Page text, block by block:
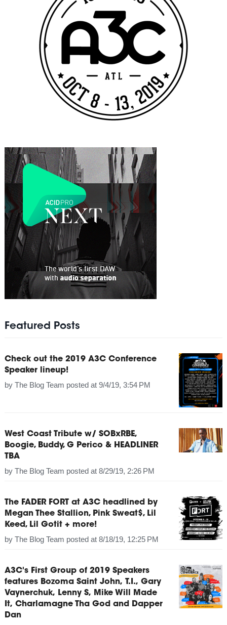
Featured Posts
Check out the 2019 A3C Conference
Speaker lineup!
by The Blog Team posted at 9/4/19, 3:54 PM
West Coast Tribute w/ SOBxRBE,
Boogie, Buddy, G Perico & HEADLINER
TBA
by The Blog Team posted at 8/29/19, 2:26 PM
The FADER FORT at A3C headlined by
Megan Thee Stallion, Pink Sweat$, Lil
Keed, Lil Gotit + more!
by The Blog Team posted at 8/18/19, 12:25 PM
A3C's First Group of 2019 Speakers
features Bozoma Saint John, T.I., Gary
Vaynerchuk, Lenny S, Mike Will Made
It, Charlamagne Tha God and Dapper
Dan